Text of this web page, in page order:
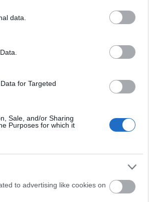
data.
for Targeted
Sale, and/or Sharing
Purposes for which it
to advertising like cookies on
subscribe, you acknowledge that
North American Manx Association.